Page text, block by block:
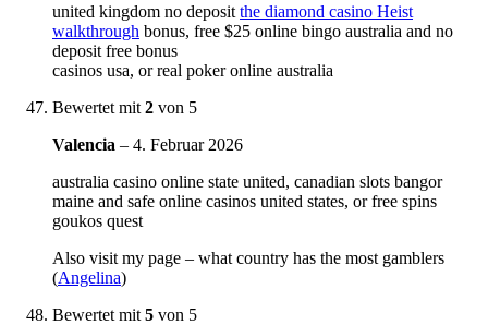
united kingdom no deposit the diamond casino Heist
walkthrough bonus, free $25 online bingo australia and no
deposit free bonus
casinos usa, or real poker online australia
Bewertet mit 2 von 5
Valencia – 4. Februar 2026
australia casino online state united, canadian slots bangor
maine and safe online casinos united states, or free spins
goukos quest
Also visit my page – what country has the most gamblers
(Angelina)
Bewertet mit 5 von 5